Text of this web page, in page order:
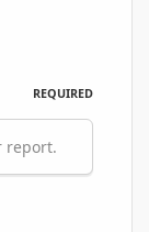
REQUIRED
report.